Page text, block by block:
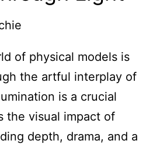
of physical models is
the artful interplay of
is a crucial
the visual impact of
depth, drama, and a